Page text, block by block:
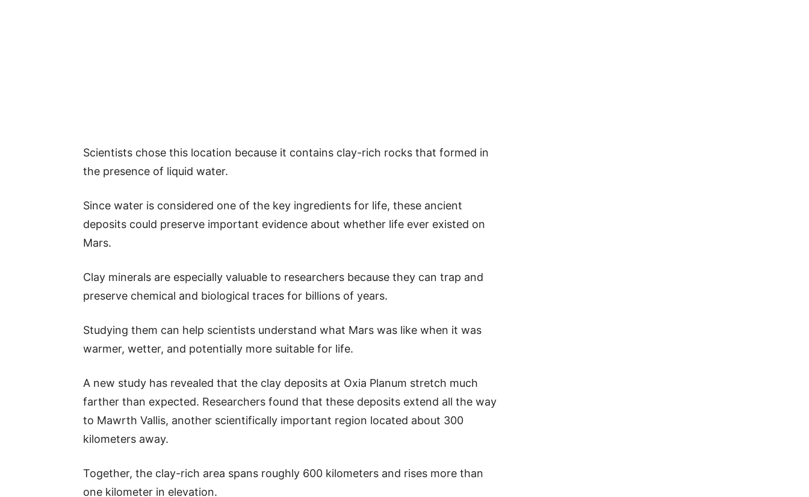
Scientists chose this location because it contains clay-rich rocks that formed in
the presence of liquid water.
Since water is considered one of the key ingredients for life, these ancient
deposits could preserve important evidence about whether life ever existed on
Mars.
Clay minerals are especially valuable to researchers because they can trap and
preserve chemical and biological traces for billions of years.
Studying them can help scientists understand what Mars was like when it was
warmer, wetter, and potentially more suitable for life.
A new study has revealed that the clay deposits at Oxia Planum stretch much
farther than expected. Researchers found that these deposits extend all the way
to Mawrth Vallis, another scientifically important region located about 300
kilometers away.
Together, the clay-rich area spans roughly 600 kilometers and rises more than
one kilometer in elevation.